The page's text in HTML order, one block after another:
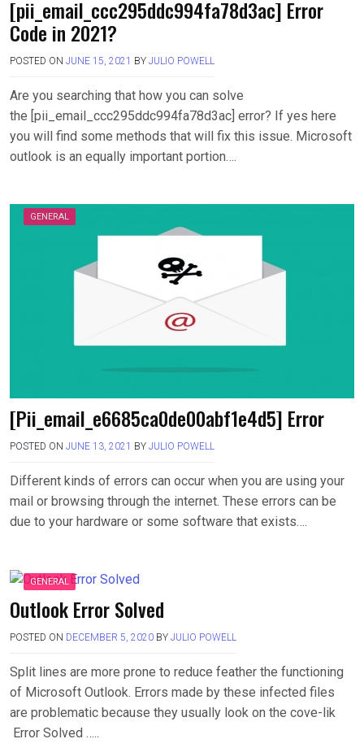
[pii_email_ccc295ddc994fa78d3ac] Error
Code in 2021?
POSTED ON JUNE 15, 2021 BY JULIO POWELL
Are you searching that how you can solve
the [pii_email_ccc295ddc994fa78d3ac] error? If yes here
you will find some methods that will fix this issue. Microsoft
outlook is an equally important portion….
GENERAL
[Pii_email_e6685ca0de00abf1e4d5] Error
POSTED ON JUNE 13, 2021 BY JULIO POWELL
Different kinds of errors can occur when you are using your
mail or browsing through the internet. These errors can be
due to your hardware or some software that exists….
GENERAL
Outlook Error Solved
POSTED ON DECEMBER 5, 2020 BY JULIO POWELL
Split lines are more prone to reduce feather the functioning
of Microsoft Outlook. Errors made by these infected files
are problematic because they usually look on the cove-lik
Error Solved …..